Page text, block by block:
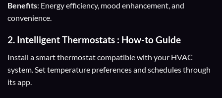
Benefits: Energy efficiency, mood enhancement, and
convenience.
2. Intelligent Thermostats : How-to Guide
Install a smart thermostat compatible with your HVAC
system. Set temperature preferences and schedules through
its app.